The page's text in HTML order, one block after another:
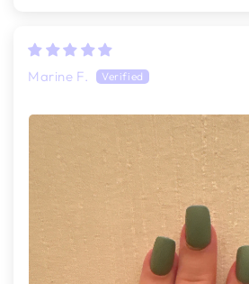
Marine F.